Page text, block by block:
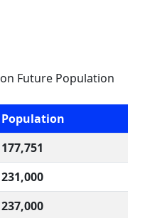
Future Population
Population
177,751
231,000
237,000